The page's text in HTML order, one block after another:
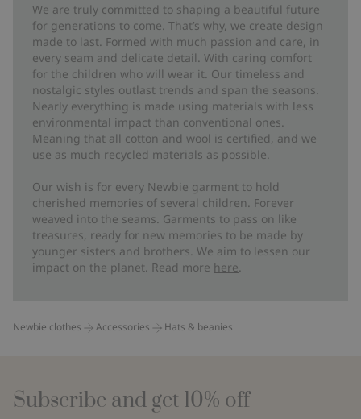
We are truly committed to shaping a beautiful future
for generations to come. That’s why, we create design
made to last. Formed with much passion and care, in
every seam and delicate detail. With caring comfort
for the children who will wear it. Our timeless and
nostalgic styles outlast trends and span the seasons.
Nearly everything is made using materials with less
environmental impact than conventional ones.
Meaning that all cotton and wool is certified, and we
use as much recycled materials as possible.
Our wish is for every Newbie garment to hold
cherished memories of several children. Forever
weaved into the seams. Garments to pass on like
treasures, ready for new memories to be made by
younger sisters and brothers. We aim to lessen our
impact on the planet. Read more here
Newbie clothes Accessories Hats & beanies
Subscribe and get 10% off